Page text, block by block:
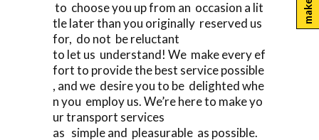
to choose you up from an occasion a lit
tle later than you originally reserved us
for, do not be reluctant
to let us understand! We make every ef
fort to provide the best service possible
, and we desire you to be delighted whe
n you employ us. We’re here to make yo
ur transport services
as simple and pleasurable as possible.